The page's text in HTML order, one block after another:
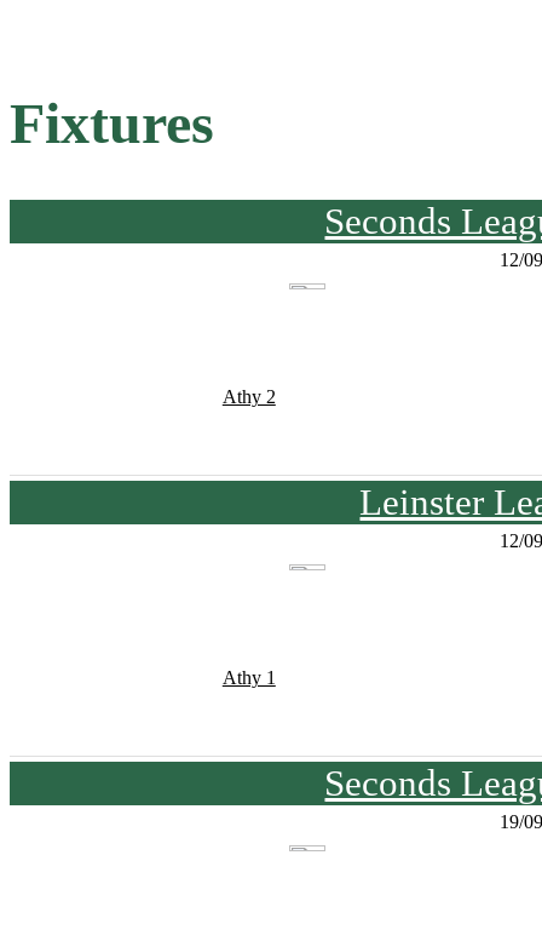
Fixtures
Seconds
12/
Athy 2
Leinster
12/
Athy 1
Seconds
19/